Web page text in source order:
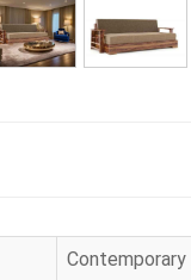
Contemporary